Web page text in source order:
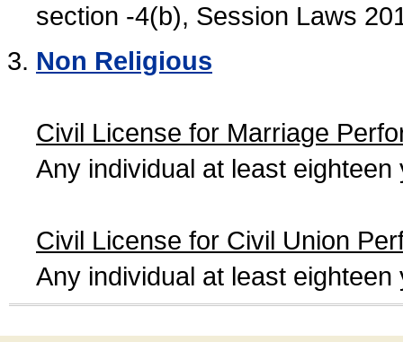
section -4(b), Session Laws
Non Religious
Civil License for Marriage
Any individual at least
Civil License for Civil Union
Any individual at least